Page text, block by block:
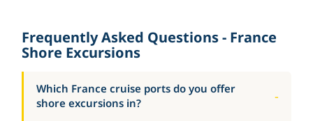
Frequently Asked Questions - France
Shore Excursions
Which France cruise ports do you offer
shore excursions in?